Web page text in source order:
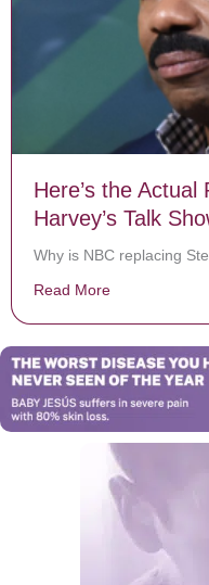
Here’s the
Harvey’s Talk
Why is NBC replacing
Read More